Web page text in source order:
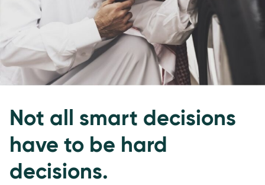
Not all smart decisions
have to be hard
decisions.